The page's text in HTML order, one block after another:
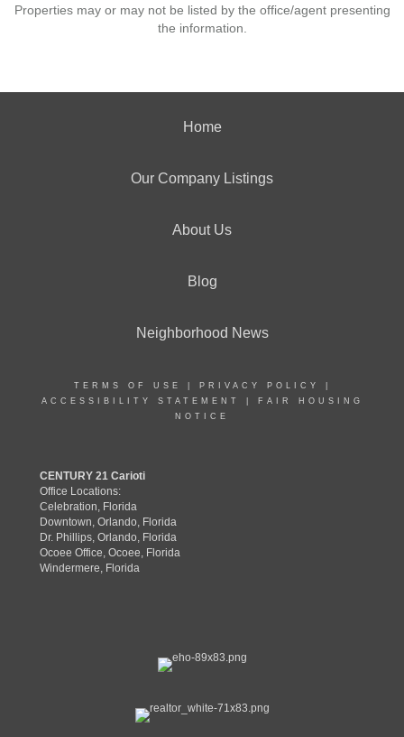
Properties may or may not be listed by the office/agent presenting
the information.
Home
Our Company Listings
About Us
Blog
Neighborhood News
TERMS OF USE PRIVACY POLICY
ACCESSIBILITY STATEMENT
FAIR HOUSING
NOTICE
CENTURY 21 Carioti
Office Locations:
Celebration, Florida
Downtown, Orlando, Florida
Dr. Phillips, Orlando, Florida
Ocoee Office, Ocoee, Florida
Windermere, Florida